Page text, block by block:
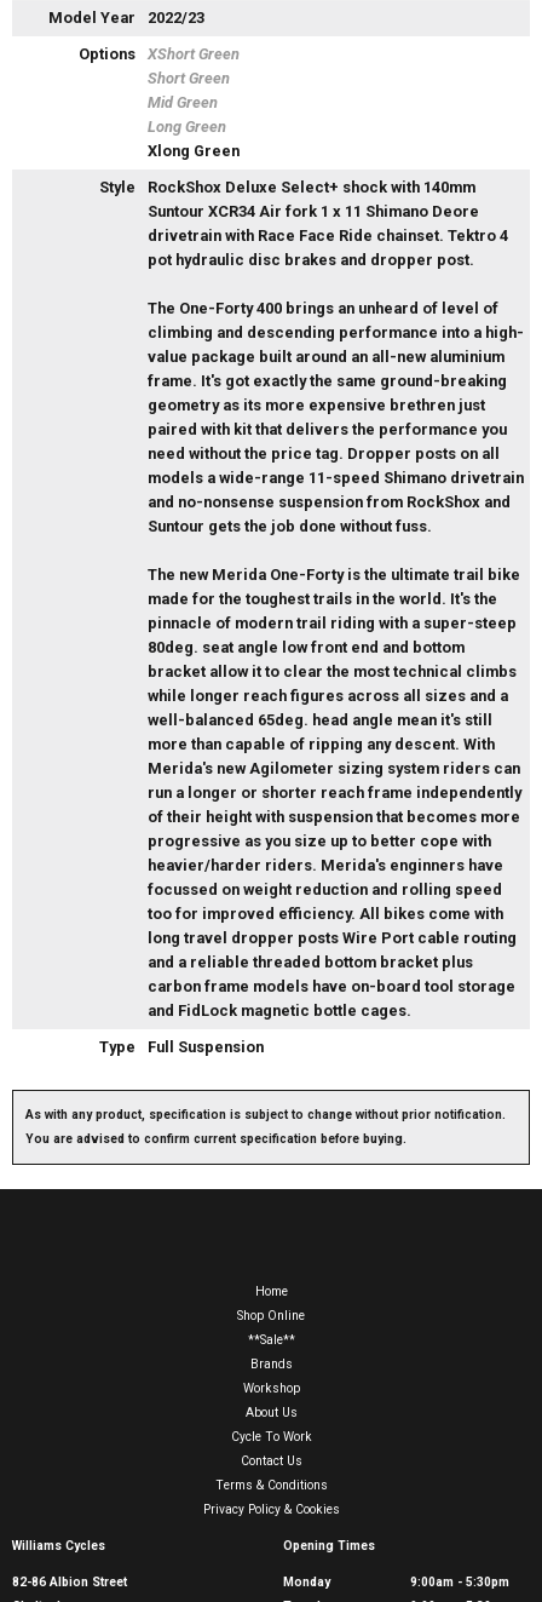
Model Year
2022/23
Options
XShort Green
Short Green
Mid Green
Long Green
Xlong Green
Style
RockShox Deluxe Select+ shock with 140mm
Suntour XCR34 Air fork 1 x 11 Shimano Deore
drivetrain with Race Face Ride chainset. Tektro 4
pot hydraulic disc brakes and dropper post.
The One-Forty 400 brings an unheard of level of
climbing and descending performance into a high-
value package built around an all-new aluminium
frame. It's got exactly the same ground-breaking
geometry as its more expensive brethren just
paired with kit that delivers the performance you
need without the price tag. Dropper posts on all
models a wide-range 11-speed Shimano drivetrain
and no-nonsense suspension from RockShox and
Suntour gets the job done without fuss.
The new Merida One-Forty is the ultimate trail bike
made for the toughest trails in the world. It's the
pinnacle of modern trail riding with a super-steep
80deg. seat angle low front end and bottom
bracket allow it to clear the most technical climbs
while longer reach figures across all sizes and a
well-balanced 65deg. head angle mean it's still
more than capable of ripping any descent. With
Merida's new Agilometer sizing system riders can
run a longer or shorter reach frame independently
of their height with suspension that becomes more
progressive as you size up to better cope with
heavier/harder riders. Merida's enginners have
focussed on weight reduction and rolling speed
too for improved efficiency. All bikes come with
long travel dropper posts Wire Port cable routing
and a reliable threaded bottom bracket plus
carbon frame models have on-board tool storage
and FidLock magnetic bottle cages.
Type
Full Suspension
As with any product, specification is subject to change without prior notification.
You are advised to confirm current specification before buying.
Home
Shop Online
**Sale**
Brands
Workshop
About Us
Cycle To Work
Contact Us
Terms & Conditions
Privacy Policy & Cookies
Williams Cycles
82-86 Albion Street
Opening Times
Monday
9:00am - 5:30pm